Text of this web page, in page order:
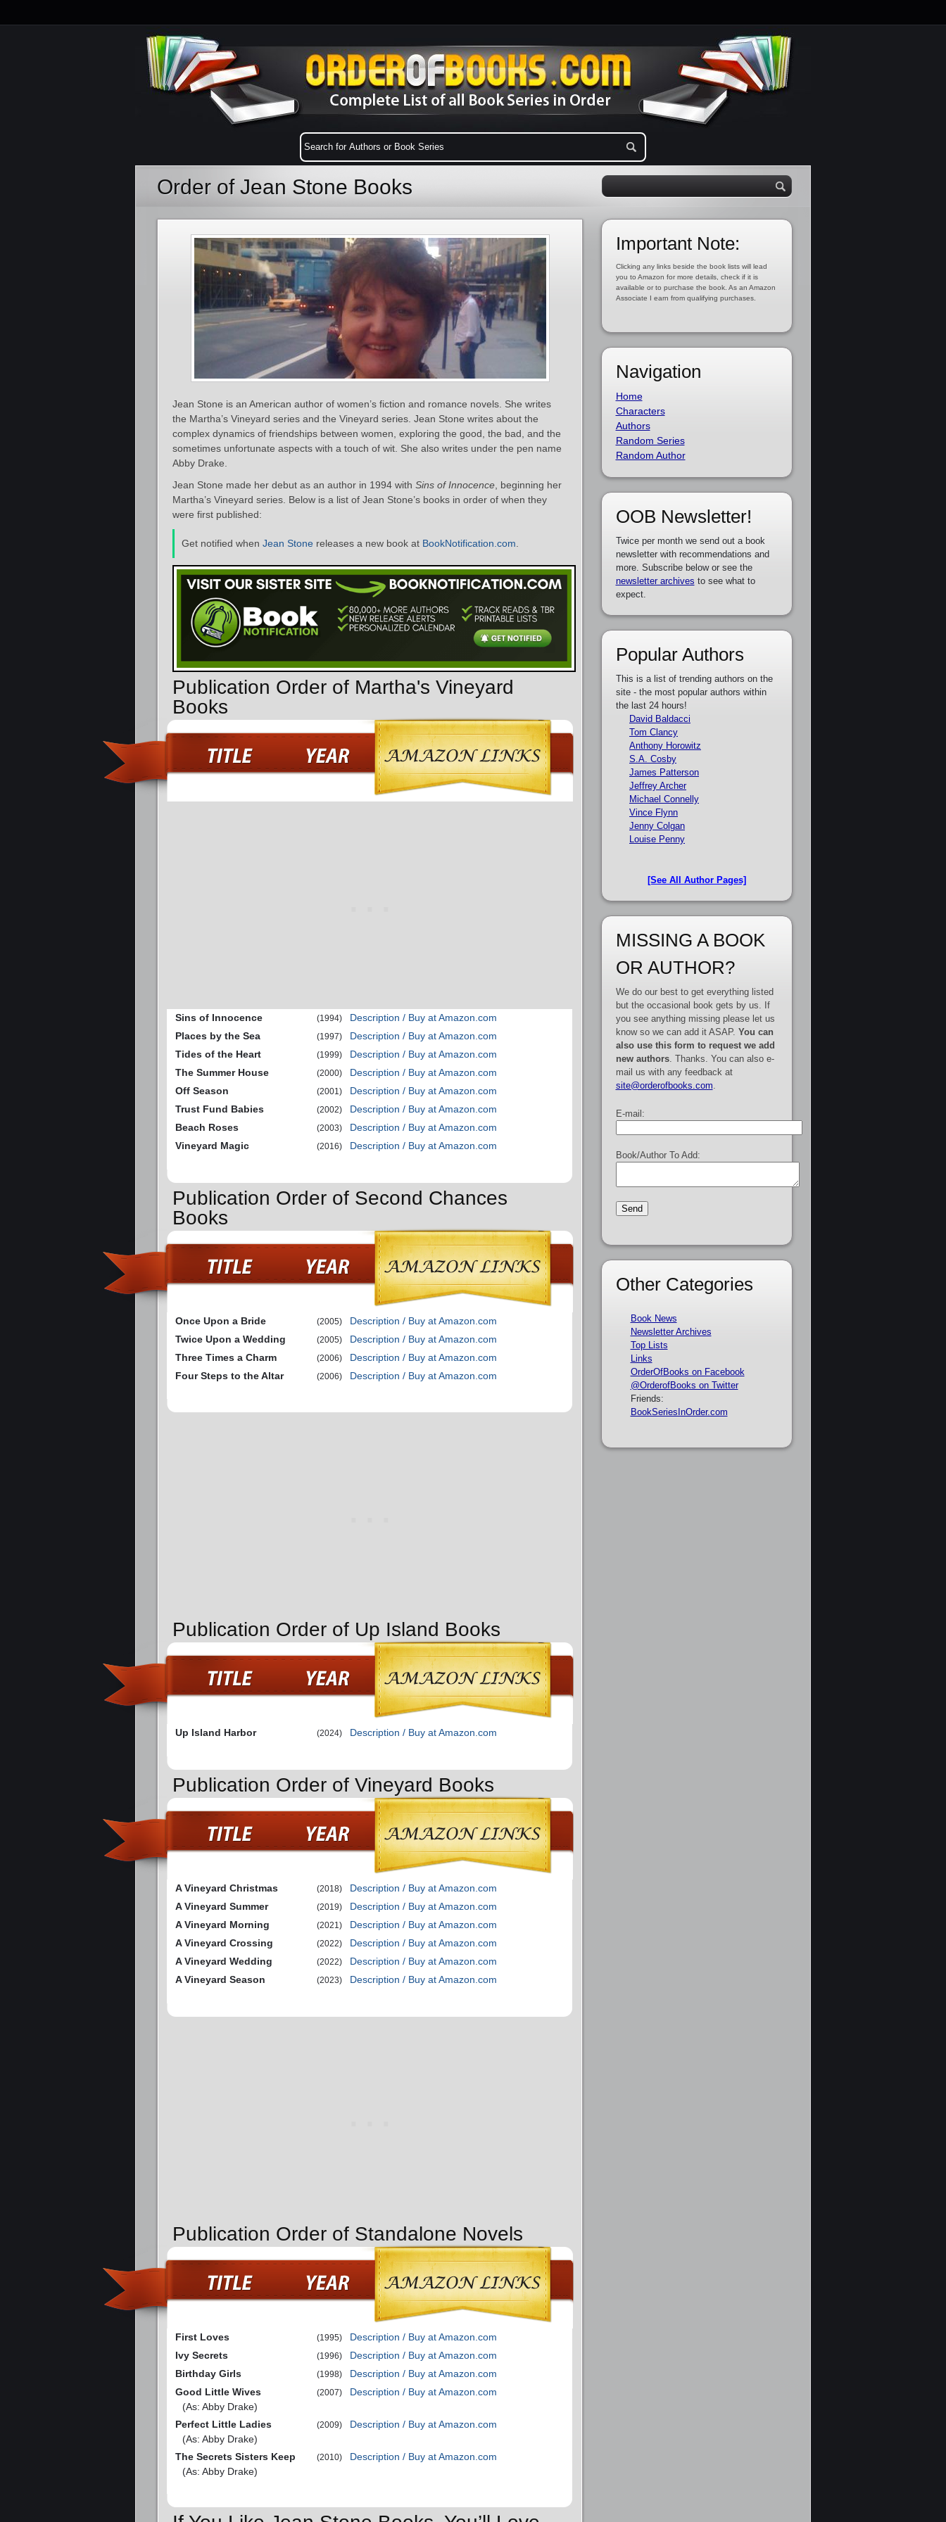
Order of Jean Stone Books
Jean Stone is an American author of women’s fiction and romance novels. She writes
the Martha’s Vineyard series and the Vineyard series. Jean Stone writes about the
complex dynamics of friendships between women, exploring the good, the bad, and the
sometimes unfortunate aspects with a touch of wit. She also writes under the pen name
Abby Drake.
Jean Stone made her debut as an author in 1994 with Sins of Innocence , beginning her
Martha’s Vineyard series. Below is a list of Jean Stone’s books in order of when they
were first published:
Get notified when Jean Stone releases a new book at BookNotification.com
Publication Order of Martha's Vineyard
Books
Sins of Innocence (1994)
Description / Buy at Amazon.com
Places by the Sea
(1997)
Description / Buy at Amazon.com
Tides of the Heart
(1999)
Description / Buy at Amazon.com
The Summer House
(2000)
Description / Buy at Amazon.com
Off Season
(2001)
Description / Buy at Amazon.com
Trust Fund Babies
(2002)
Description / Buy at Amazon.com
Beach Roses
(2003)
Description / Buy at Amazon.com
Vineyard Magic
(2016) Description / Buy at Amazon.com
Publication Order of Second Chances
Books
Once Upon a Bride (2005)
Description / Buy at Amazon.com
Twice Upon a Wedding
(2005)
Description / Buy at Amazon.com
Three Times a Charm
(2006)
Description / Buy at Amazon.com
Four Steps to the Altar
(2006) Description / Buy at Amazon.com
Publication Order of Up Island Books
Up Island Harbor (2024) Description / Buy at Amazon.com
Publication Order of Vineyard Books
A Vineyard Christmas (2018)
Description / Buy at Amazon.com
A Vineyard Summer
(2019)
Description / Buy at Amazon.com
A Vineyard Morning
(2021)
Description / Buy at Amazon.com
A Vineyard Crossing
(2022)
Description / Buy at Amazon.com
A Vineyard Wedding
(2022)
Description / Buy at Amazon.com
A Vineyard Season
(2023) Description / Buy at Amazon.com
Publication Order of Standalone Novels
First Loves (1995)
Description / Buy at Amazon.com
Ivy Secrets
(1996)
Description / Buy at Amazon.com
Birthday Girls
(1998)
Description / Buy at Amazon.com
Good Little Wives
(As: Abby Drake)
(2007) Description / Buy at Amazon.com
Perfect Little Ladies
(As: Abby Drake)
(2009) Description / Buy at Amazon.com
The Secrets Sisters Keep
(As: Abby Drake)
(2010) Description / Buy at Amazon.com
Important Note:
Clicking any links beside the book lists will lead
you to Amazon for more details, check if it is
available or to purchase the book. As an Amazon
Associate I earn from qualifying purchases.
Navigation
Home
Characters
Authors
Random Series
Random Author
OOB Newsletter!
Twice per month we send out a book
newsletter with recommendations and
more. Subscribe below or see the
newsletter archives to see what to
expect.
Popular Authors
This is a list of trending authors on the
site - the most popular authors within
the last 24 hours!
David Baldacci
Tom Clancy
Anthony Horowitz
S.A. Cosby
James Patterson
Jeffrey Archer
Michael Connelly
Vince Flynn
Jenny Colgan
Louise Penny
[See All Author Pages]
MISSING A BOOK
OR AUTHOR?
We do our best to get everything listed
but the occasional book gets by us. If
you see anything missing please let us
know so we can add it ASAP. You can
also use this form to request we add
new authors. Thanks. You can also e-
mail us with any feedback at
site@orderofbooks.com
E-mail:
Book/Author To Add:
Other Categories
Book News
Newsletter Archives
Top Lists
Links
OrderOfBooks on Facebook
@OrderofBooks on Twitter
Friends:
BookSeriesInOrder.com